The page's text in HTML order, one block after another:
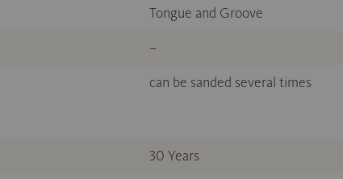
Tongue and Groove
–
can be sanded several times
30 Years